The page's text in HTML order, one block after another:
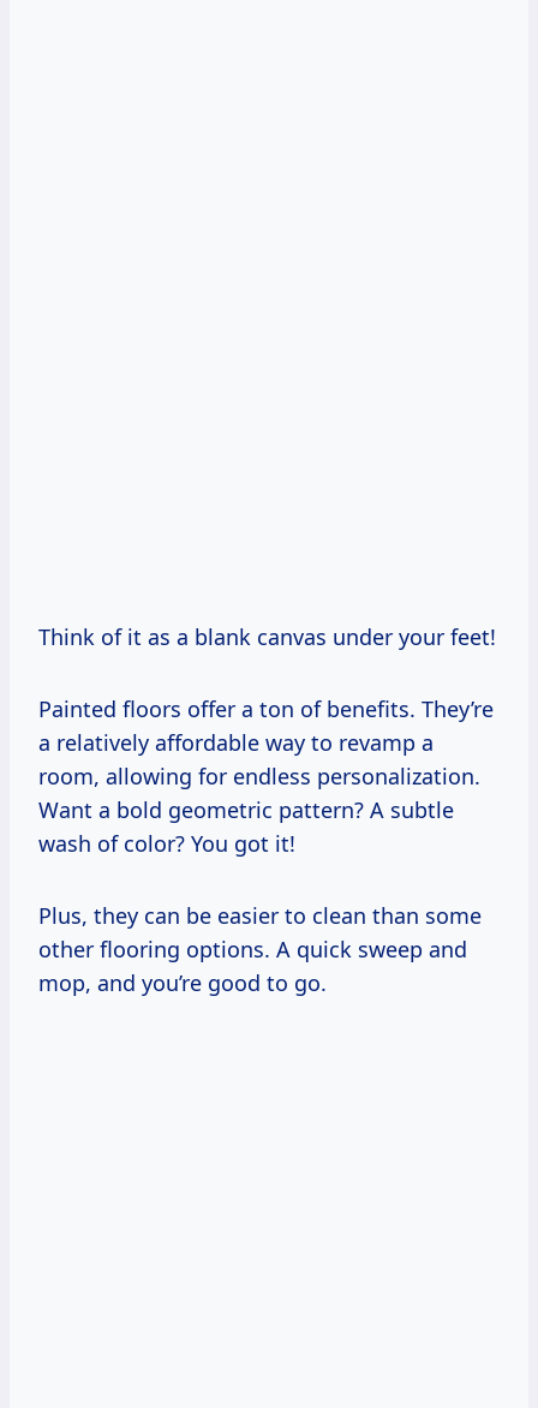
Think of it as a blank canvas under your feet!
Painted floors offer a ton of benefits. They’re
a relatively affordable way to revamp a
room, allowing for endless personalization.
Want a bold geometric pattern? A subtle
wash of color? You got it!
Plus, they can be easier to clean than some
other flooring options. A quick sweep and
mop, and you’re good to go.